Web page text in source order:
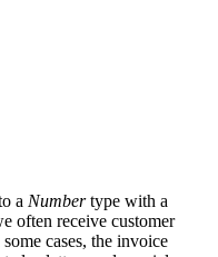
a Numbertype with a
often receive customer
cases, the invoice